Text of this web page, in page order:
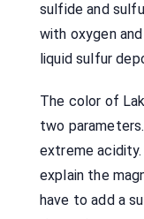
sulfide and
with oxygen
liquid sulfur
The color of
two
extreme
explain the
have to add a